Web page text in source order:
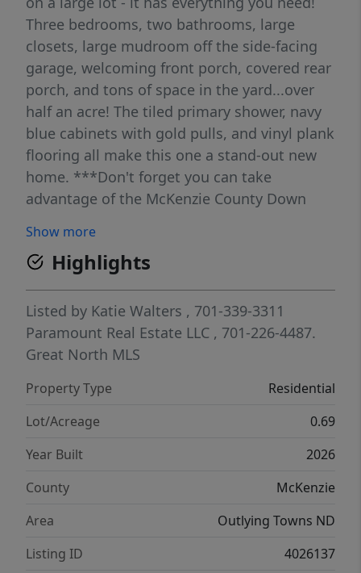
Three bedrooms, two bathrooms, large
closets, large mudroom off the side-facing
garage, welcoming front porch, covered rear
porch, and tons of space in the yard...over
half an acre! The tiled primary shower, navy
blue cabinets with gold pulls, and vinyl plank
flooring all make this one a stand-out new
home. ***Don't forget you can take
advantage of the McKenzie County Down
$40,000 to help you with your down
payment.*** Call your favorite Realtor today
to find out all the details of this great new
home!
Show more
Highlights
Listed by Katie Walters , 701-339-3311
Paramount Real Estate LLC , 701-226-4487.
Great North MLS
Property Type
Residential
Lot/Acreage
0.69
Year Built
2026
County
McKenzie
Area
Outlying Towns ND
Listing ID
4026137